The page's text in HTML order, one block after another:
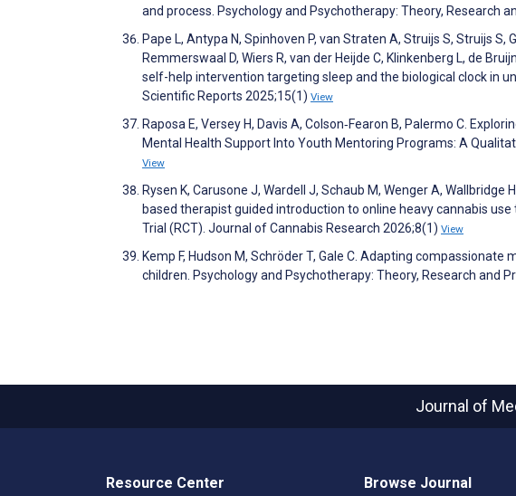
and process. Psychology and Psychotherapy: Theory, Research
Pape L, Antypa N, Spinhoven P, van Straten A, Struijs S, Struijs S,
Remmerswaal D, Wiers R, van der Heijde C, Klinkenberg L, de
self-help intervention targeting sleep and the biological clock in
Scientific Reports 2025;15(1) View
Raposa E, Versey H, Davis A, Colson‐Fearon B, Palermo C.
Mental Health Support Into Youth Mentoring Programs: A
View
Rysen K, Carusone J, Wardell J, Schaub M, Wenger A, Wallbridge
based therapist guided introduction to online heavy cannabis
Trial (RCT). Journal of Cannabis Research 2026;8(1) View
Kemp F, Hudson M, Schröder T, Gale C. Adapting
children. Psychology and Psychotherapy: Theory, Research and
Journal of
Resource Center Browse Journal